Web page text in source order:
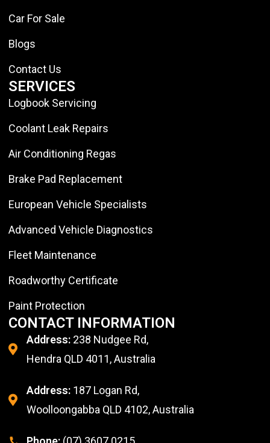
Car For Sale
Blogs
Contact Us
SERVICES
Logbook Servicing
Coolant Leak Repairs
Air Conditioning Regas
Brake Pad Replacement
European Vehicle Specialists
Advanced Vehicle Diagnostics
Fleet Maintenance
Roadworthy Certificate
Paint Protection
CONTACT INFORMATION
Address: 238 Nudgee Rd,
Hendra QLD 4011, Australia
Address: 187 Logan Rd,
Woolloongabba QLD 4102, Australia